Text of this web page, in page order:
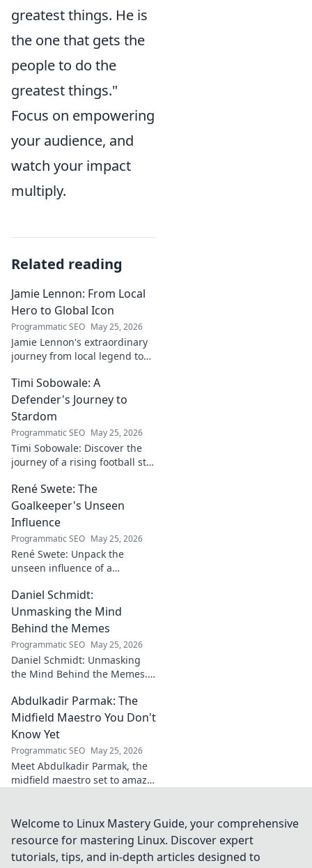
greatest things. He is
the one that gets the
people to do the
greatest things."
Focus on empowering
your audience, and
watch your impact
multiply.
Related reading
Jamie Lennon: From Local
Hero to Global Icon
Programmatic SEO May 25, 2026
Jamie Lennon's extraordinary
journey from local legend to
rise, impact, and lasting
legacy.
Timi Sobowale: A
Defender's Journey to
Stardom
Programmatic SEO May 25, 2026
Timi Sobowale: Discover the
journey of a rising football star
Uncover his triumphs and
challenges.
René Swete: The
Goalkeeper's Unseen
Influence
Programmatic SEO May 25, 2026
René Swete: Unpack the
unseen influence of a
impact beyond saves in this
must-read blog post!
Daniel Schmidt:
Unmasking the Mind
Behind the Memes
Programmatic SEO May 25, 2026
Daniel Schmidt: Unmasking
the Mind Behind the Memes.
and the impact he has on
internet culture. Click to
uncover!
Abdulkadir Parmak: The
Midfield Maestro You Don't
Know Yet
Programmatic SEO May 25, 2026
Meet Abdulkadir Parmak, the
midfield maestro set to amaze
big thing. Click to find out!
Welcome to Linux Mastery Guide, your comprehensive
resource for mastering Linux. Discover expert
tutorials, tips, and in-depth articles designed to